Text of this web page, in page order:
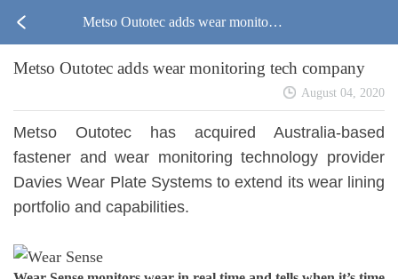
Metso Outotec adds wear monitorin
g tech company
Metso Outotec adds wear monitoring tech company
August 04, 2020
Metso Outotec has acquired Australia-based
fastener and wear monitoring technology provider
Davies Wear Plate Systems to extend its wear lining
portfolio and capabilities.